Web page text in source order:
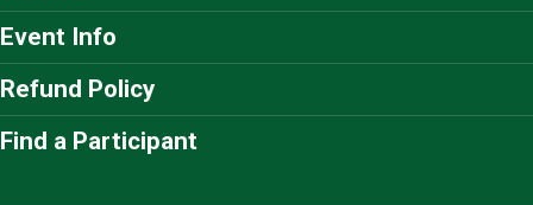
Event Info
Refund Policy
Find a Participant